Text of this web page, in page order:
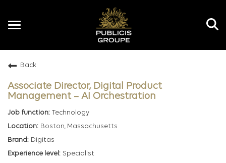
Toggle
Back
Associate Director, Digital Product
Management – AI Orchestration
Technology
Boston, Massachusetts
Digitas
Specialist